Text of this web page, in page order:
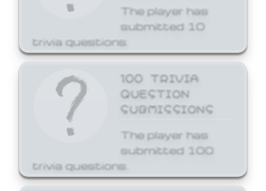
The player has
submitted 10
trivia questions.
100 TRIVIA
QUESTION
SUBMISSIONS
The player has
submitted 100
trivia questions.